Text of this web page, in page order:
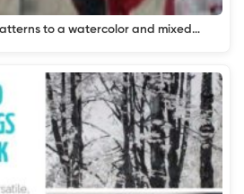
to a watercolor and mixed…